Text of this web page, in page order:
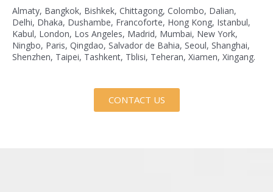
Almaty, Bangkok, Bishkek, Chittagong, Colombo, Dalian,
Delhi, Dhaka, Dushambe, Francoforte, Hong Kong, Istanbul,
Kabul, London, Los Angeles, Madrid, Mumbai, New York,
Ningbo, Paris, Qingdao, Salvador de Bahia, Seoul, Shanghai,
Shenzhen, Taipei, Tashkent, Tblisi, Teheran, Xiamen, Xingang.
CONTACT US